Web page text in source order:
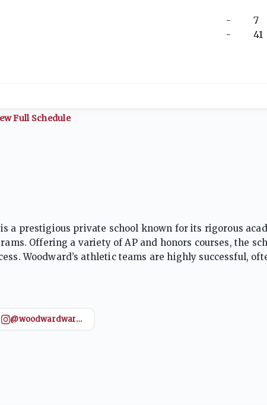
-
-
7
41
Full Schedule
a prestigious private school known for its rigorous
Offering a variety of AP and honors courses, the
Woodward’s athletic teams are highly successful,
ready for future challenges.
@woodwardwareaglefootball